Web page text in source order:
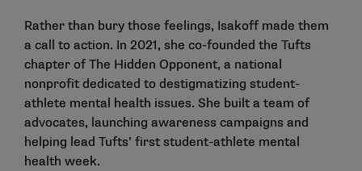
Rather than bury those feelings, Isakoff made them
a call to action. In 2021, she co-founded the Tufts
chapter of The Hidden Opponent, a national
nonprofit dedicated to destigmatizing student-
athlete mental health issues. She built a team of
advocates, launching awareness campaigns and
helping lead Tufts’ first student-athlete mental
health week.